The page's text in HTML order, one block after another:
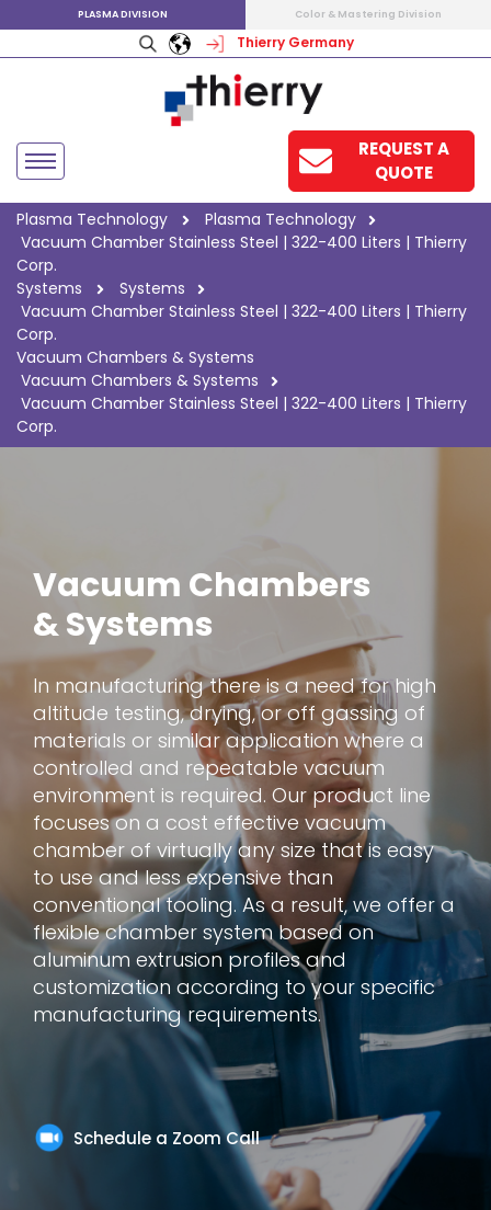
PLASMA DIVISION Color & Mastering Division
Thierry Germany
REQUEST A
QUOTE
Plasma Technology
Plasma Technology
Vacuum Chamber Stainless Steel | 322-400 Liters | Thierry
Corp.
Systems
Systems
Vacuum Chamber Stainless Steel | 322-400 Liters | Thierry
Corp.
Vacuum Chambers & Systems
Vacuum Chambers & Systems
Vacuum Chamber Stainless Steel | 322-400 Liters | Thierry
Corp.
Vacuum Chambers
& Systems
In manufacturing there is a need for high
altitude testing, drying, or off gassing of
materials or similar application where a
controlled and repeatable vacuum
environment is required. Our product line
focuses on a cost effective vacuum
chamber of virtually any size that is easy
to use and less expensive than
conventional tooling. As a result, we offer a
flexible chamber system based on
aluminum extrusion profiles and
customization according to your specific
manufacturing requirements.
Schedule a Zoom Call